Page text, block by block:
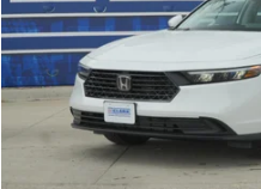
MSRP:
Dealer Discount
INTERNET PRICE